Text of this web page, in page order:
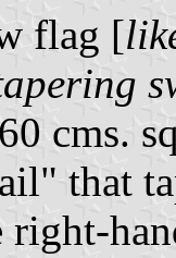
flag [
cms.
that
right-